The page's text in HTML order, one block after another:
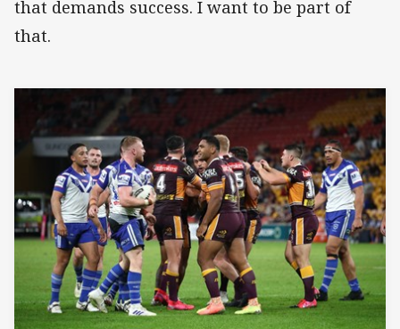
that demands success. I want to be part of
that.